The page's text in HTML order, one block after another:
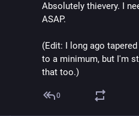
Absolutely thievery. I
ASAP.
(Edit: I long ago
to a minimum, but I'm
that too.)
0